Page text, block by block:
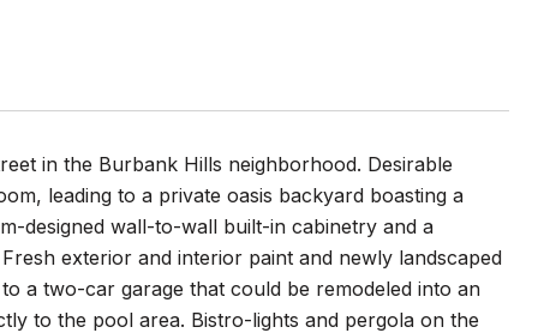
in the Burbank Hills neighborhood. Desirable
leading to a private oasis backyard boasting a
designed wall-to-wall built-in cabinetry and a
exterior and interior paint and newly landscaped
a two-car garage that could be remodeled into an
to the pool area. Bistro-lights and pergola on the